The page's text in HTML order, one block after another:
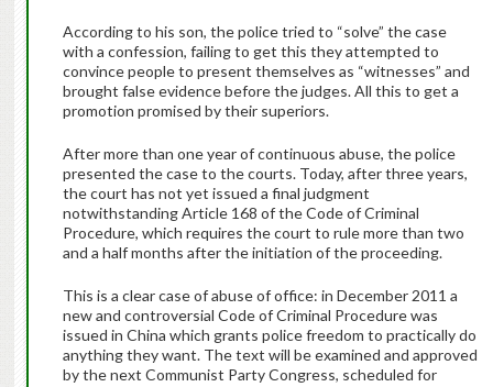
According to his son, the police tried to “solve” the case
with a confession, failing to get this they attempted to
convince people to present themselves as “witnesses” and
brought false evidence before the judges. All this to get a
promotion promised by their superiors.
After more than one year of continuous abuse, the police
presented the case to the courts. Today, after three years,
the court has not yet issued a final judgment
notwithstanding Article 168 of the Code of Criminal
Procedure, which requires the court to rule more than two
and a half months after the initiation of the proceeding.
This is a clear case of abuse of office: in December 2011 a
new and controversial Code of Criminal Procedure was
issued in China which grants police freedom to practically do
anything they want. The text will be examined and approved
by the next Communist Party Congress, scheduled for